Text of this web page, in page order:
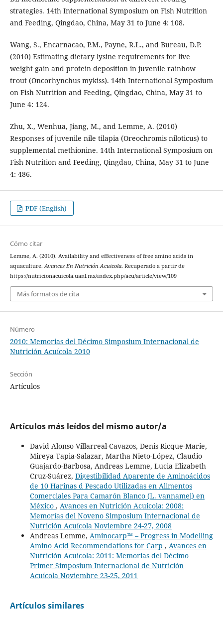
strategies. 14th International Symposium on Fish Nutrition
and Feeding, Qingdao, China, May 31 to June 4: 108.
Wang, S., Encarnacao, P.M., Payne, R.L., and Bureau, D.P.
(2010) Estimating dietary lysine requirements for live
weight gain and protein deposition in juvenile rainbow
trout (Oncorhynchus mykiss). 14th International Symposium
on Fish Nutrition and Feeding, Qingdao, China, May 31 to
June 4: 124.
Zhu, X., Wenhua, Jiang, M., and Lemme, A. (2010)
Responses of juvenile nile tilapia (Oreochromis niloticus) to
supplemental methionine. 14th International Symposium on
Fish Nutrition and Feeding, Qingdao, China, May 31 to June
4: 486.
PDF (English)
Cómo citar
Lemme, A. (2010). Availability and effectiveness of free amino acids in
aquaculture.Avances En Nutrición Acuicola. Recuperado a partir de
https://nutricionacuicola.uanl.mx/index.php/acu/article/view/109
Más formatos de cita
Número
2010: Memorias del Décimo Simposium Internacional de
Nutrición Acuícola 2010
Sección
Artículos
Artículos más leídos del mismo autor/a
David Alonso Villarreal-Cavazos, Denis Ricque-Marie,
Mireya Tapia-Salazar, Martha Nieto-López, Claudio
Guajardo-Barbosa, Andreas Lemme, Lucia Elizabeth
Cruz-Suárez, Digestibilidad Aparente de Aminoácidos
de 10 Harinas d Pescado Utilizadas en Alimentos
Comerciales Para Camarón Blanco (L. vannamei) en
México , Avances en Nutrición Acuicola: 2008:
Memorías del Noveno Simposium Internacional de
Nutrición Acuícola Noviembre 24-27, 2008
Andreas Lemme, Aminocarp™ – Progress in Modelling
Amino Acid Recommendations for Carp , Avances en
Nutrición Acuicola: 2011: Memorias del Décimo
Primer Simposium Internacional de Nutrición
Acuícola Noviembre 23-25, 2011
Artículos similares